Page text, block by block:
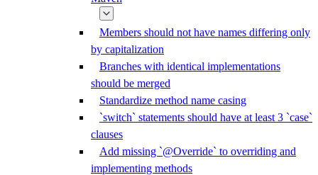
Members should not have names differing only
by capitalization
Branches with identical implementations
should be merged
Standardize method name casing
`switch` statements should have at least 3 `case`
clauses
Add missing `@Override` to overriding and
implementing methods